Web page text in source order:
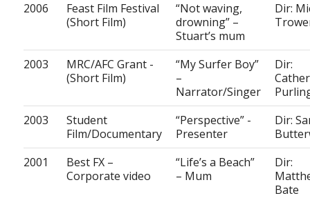
2006
Feast Film Festival
(Short Film)
“Not waving,
drowning” –
Stuart’s mum
Dir:
2003
MRC/AFC Grant -
(Short Film)
“My Surfer Boy”
–
Narrator/Singer
Dir:
2003
Student
Film/Documentary
“Perspective” -
Presenter
Dir:
2001
Best FX –
Corporate video
“Life’s a Beach”
– Mum
Dir:
Bate